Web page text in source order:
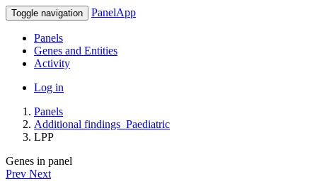
Toggle navigation PanelApp
Panels
Genes and Entities
Activity
Log in
Panels
Additional findings_Paediatric
LPP
Genes in panel
Prev Next